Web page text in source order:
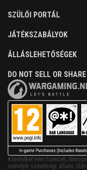
SZÜLŐI PORTÁL
JÁTÉKSZABÁLYOK
ÁLLÁSLEHETŐSÉGEK
DO NOT SELL OR
A terméket nem licenceli,
semelyik szövetségi, állami,